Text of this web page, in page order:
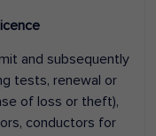
and subsequently
tests, renewal or
of loss or theft),
conductors for